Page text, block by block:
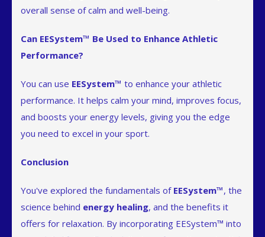
overall sense of calm and well-being.
Can EESystem™ Be Used to Enhance Athletic
Performance?
You can use EESystem™ to enhance your athletic
performance. It helps calm your mind, improves focus,
and boosts your energy levels, giving you the edge
you need to excel in your sport.
Conclusion
You've explored the fundamentals of EESystem™, the
science behind energy healing, and the benefits it
offers for relaxation. By incorporating EESystem™ into